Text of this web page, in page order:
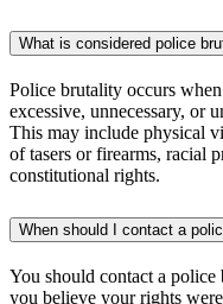
What is considered police
Police brutality occurs
excessive, unnecessary, or
This may include physical
of tasers or firearms, racial
constitutional rights.
When should I contact a
You should contact a
you believe your rights